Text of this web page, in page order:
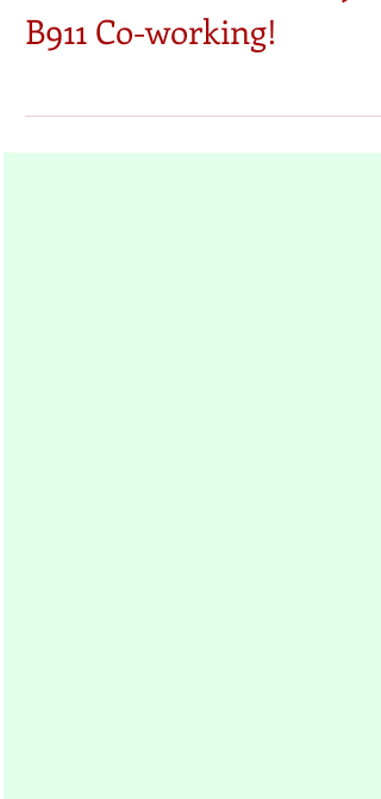
to connect with like
B911 Co-working!